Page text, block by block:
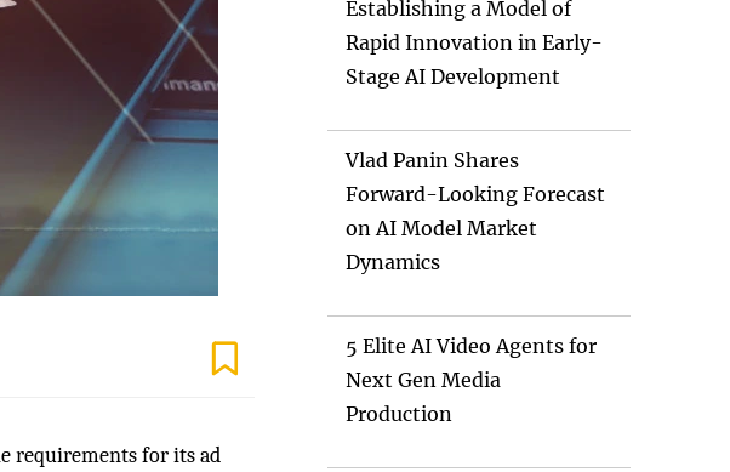
requirements for its ad
Establishing a Model of
Rapid Innovation in Early-
Stage AI Development
Vlad Panin Shares
Forward-Looking Forecast
on AI Model Market
Dynamics
5 Elite AI Video Agents for
Next Gen Media
Production